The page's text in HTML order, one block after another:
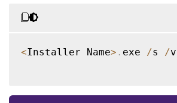
<Installer Name> . exe /s /v